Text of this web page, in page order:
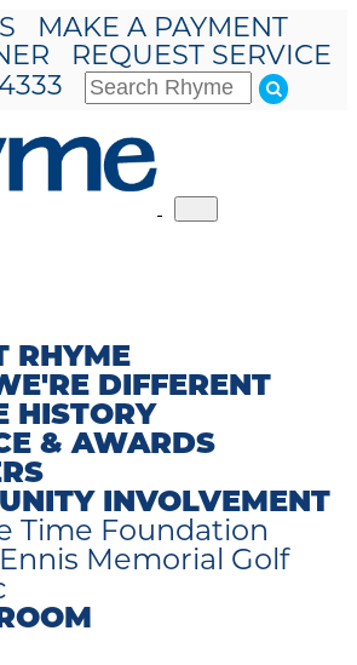
MAKE A PAYMENT
REQUEST SERVICE
navigation
RHYME
DIFFERENT
HISTORY
& AWARDS
INVOLVEMENT
Time Foundation
Memorial Golf